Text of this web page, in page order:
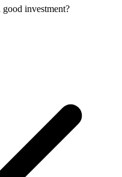
investment?